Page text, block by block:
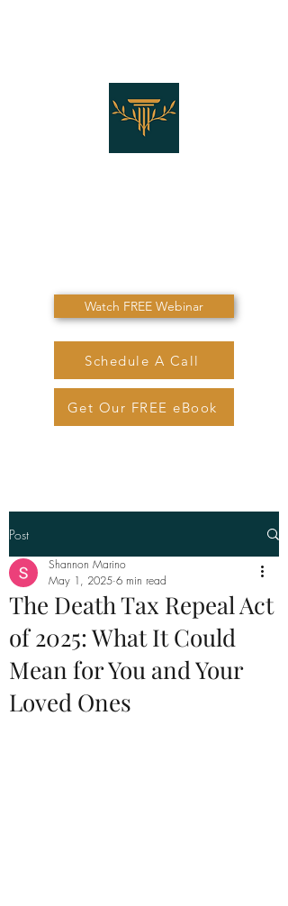
THE LAW OFFICES OF
Watch FREE Webinar
Schedule A Call
Get Our FREE eBook
Post
The Death Tax Repeal Act
of 2025: What It Could
Mean for You and Your
Loved Ones
Shannon Marino
May 1, 2025 6 min read